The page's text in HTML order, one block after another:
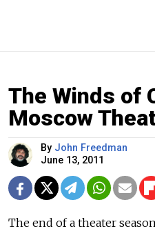
The Winds of
Moscow
By John Freedman
June 13, 2011
The end of a theater